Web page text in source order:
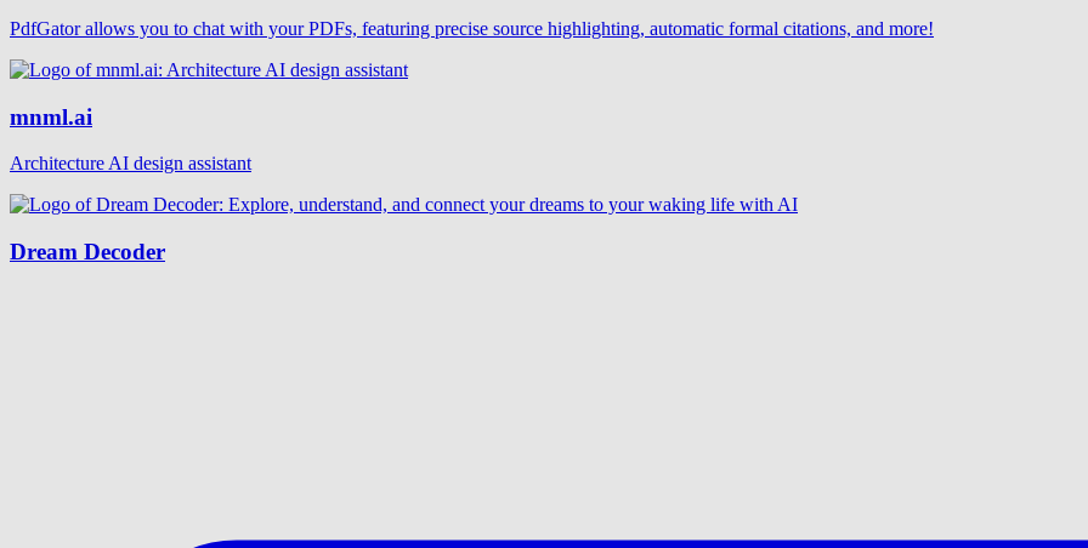
PdfGator allows you to chat with your PDFs, featuring precise source highlighting, automatic formal citations, and more!
mnml.ai
Architecture AI design assistant
Dream Decoder